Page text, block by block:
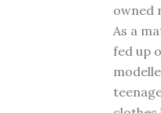
owned
As a
fed up